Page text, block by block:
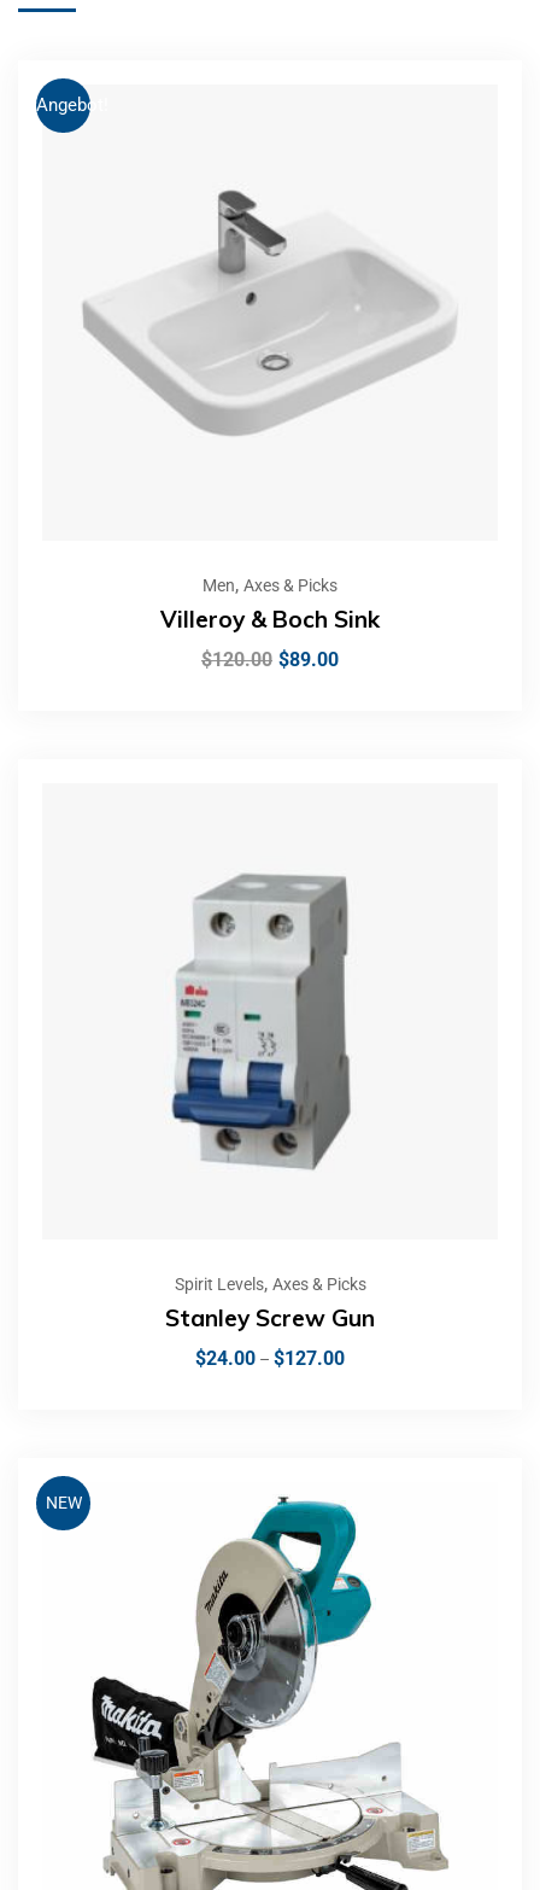
Angebot!
Men, Axes & Picks
Villeroy & Boch Sink
$120.00 $89.00
Spirit Levels, Axes & Picks
Stanley Screw Gun
$24.00 – $127.00
NEW